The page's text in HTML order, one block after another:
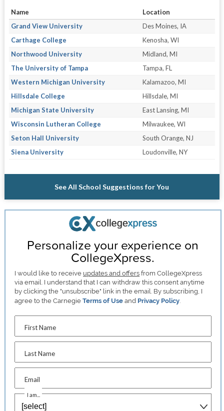
Name
Location
Grand View University
Des Moines, IA
Carthage College
Kenosha, WI
Northwood University
Midland, MI
The University of Tampa
Tampa, FL
Western Michigan University
Kalamazoo, MI
Hillsdale College
Hillsdale, MI
Michigan State University
East Lansing, MI
Wisconsin Lutheran College
Milwaukee, WI
Seton Hall University
South Orange, NJ
Siena University
Loudonville, NY
See All School Suggestions for You
Personalize your experience on
CollegeXpress.
I would like to receive updates and offers from CollegeXpress
via email. I understand that I can withdraw this consent anytime
by clicking the "unsubscribe" link in the email. By subscribing, I
agree to the CarnegieTerms of Use and Privacy Policy
First Name
Last Name
Email
I am...